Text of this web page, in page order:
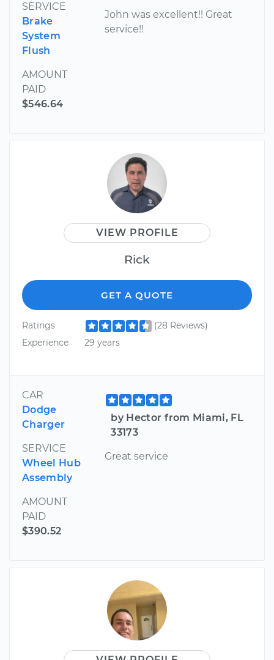
SERVICE
Brake
System
Flush
AMOUNT
PAID
$546.64
John was excellent!! Great
service!!
VIEW PROFILE
Rick
GET A QUOTE
Ratings
(28 Reviews)
Experience
29 years
CAR
Dodge
Charger
SERVICE
Wheel Hub
Assembly
AMOUNT
PAID
$390.52
by Hector from Miami, FL
33173
Great service